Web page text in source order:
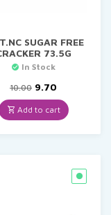
SUGAR FREE
73.5G
In Stock
10.00 Original
price
was:
₹10.00.
9.70
price
is:
₹9.70.
Add to cart